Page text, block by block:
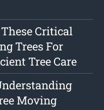
Critical
Trees For
Tree Care
Moving